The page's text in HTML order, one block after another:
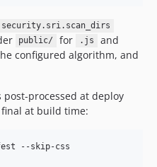
security.sri.scan_dirs
public/ for .js and
configured algorithm, and
post-processed at deploy
final at build time:
--skip-css